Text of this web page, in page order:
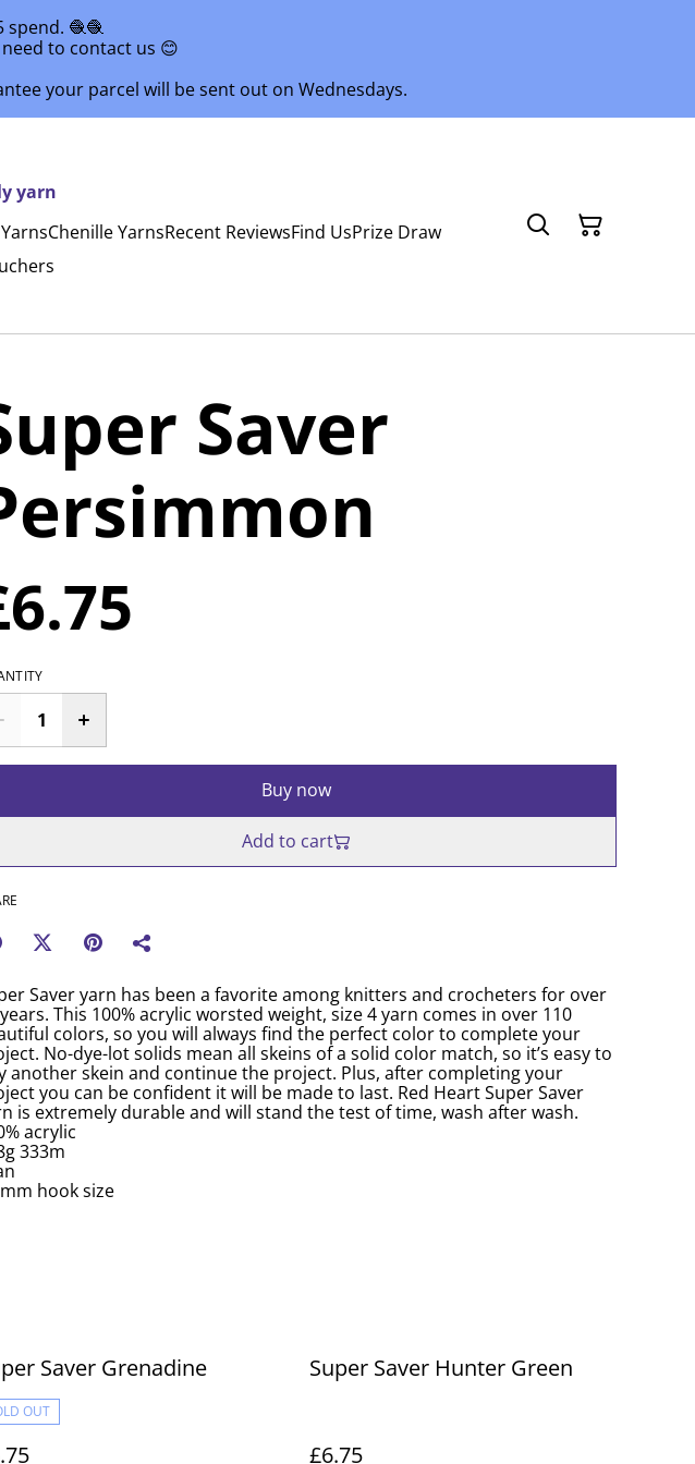
spend. 🧶🧶
to contact us 😊
your parcel will be sent out on Wednesdays.
yarn
Chenille YarnsRecent ReviewsFind UsPrize Draw
Saver
Buy now
Add to cart
Saver yarn has been a favorite among knitters and crocheters for over
This 100% acrylic worsted weight, size 4 yarn comes in over 110
colors, so you will always find the perfect color to complete your
No-dye-lot solids mean all skeins of a solid color match, so it’s easy to
another skein and continue the project. Plus, after completing your
you can be confident it will be made to last. Red Heart Super Saver
is extremely durable and will stand the test of time, wash after wash.
acrylic
333m
hook size
Saver Grenadine
OUT
Super Saver Hunter Green
£6.75